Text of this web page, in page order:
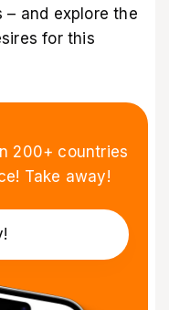
– and explore the
for this
200+ countries
Take away!